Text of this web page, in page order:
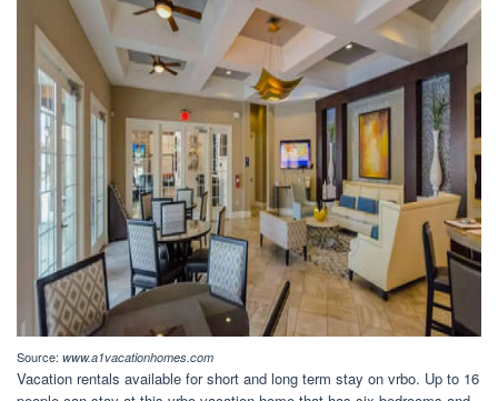
Source: www.a1vacationhomes.com
Vacation rentals available for short and long term stay on vrbo. Up to 16